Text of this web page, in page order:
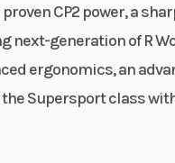
proven CP2 power, a
next-generation of R
ergonomics, an
Supersport class
80.0 mm x 68.6